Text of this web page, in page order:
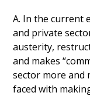
A. In the current
and private
austerity,
and makes
sector more and
faced with